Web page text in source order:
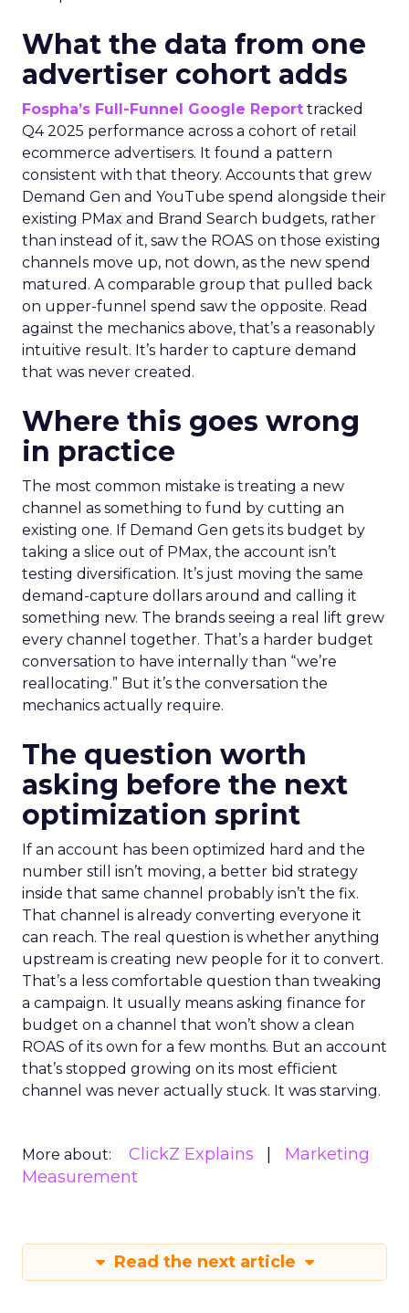
What the data from one
advertiser cohort adds
Fospha’s Full-Funnel Google Report tracked
Q4 2025 performance across a cohort of retail
ecommerce advertisers. It found a pattern
consistent with that theory. Accounts that grew
Demand Gen and YouTube spend alongside their
existing PMax and Brand Search budgets, rather
than instead of it, saw the ROAS on those existing
channels move up, not down, as the new spend
matured. A comparable group that pulled back
on upper-funnel spend saw the opposite. Read
against the mechanics above, that’s a reasonably
intuitive result. It’s harder to capture demand
that was never created.
Where this goes wrong
in practice
The most common mistake is treating a new
channel as something to fund by cutting an
existing one. If Demand Gen gets its budget by
taking a slice out of PMax, the account isn’t
testing diversification. It’s just moving the same
demand-capture dollars around and calling it
something new. The brands seeing a real lift grew
every channel together. That’s a harder budget
conversation to have internally than “we’re
reallocating.” But it’s the conversation the
mechanics actually require.
The question worth
asking before the next
optimization sprint
If an account has been optimized hard and the
number still isn’t moving, a better bid strategy
inside that same channel probably isn’t the fix.
That channel is already converting everyone it
can reach. The real question is whether anything
upstream is creating new people for it to convert.
That’s a less comfortable question than tweaking
a campaign. It usually means asking finance for
budget on a channel that won’t show a clean
ROAS of its own for a few months. But an account
that’s stopped growing on its most efficient
channel was never actually stuck. It was starving.
More about: ClickZ Explains
Marketing
Measurement
Read the next article